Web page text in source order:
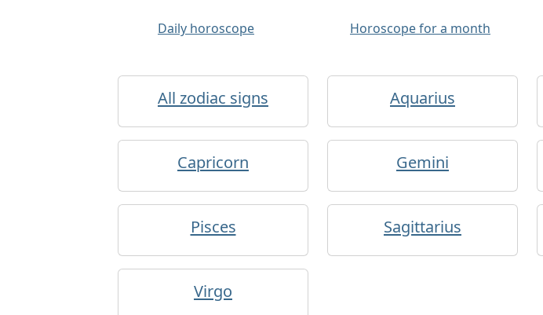
Daily horoscope Horoscope for a month
All zodiac signs Aquarius
Capricorn Gemini
Pisces Sagittarius
Virgo